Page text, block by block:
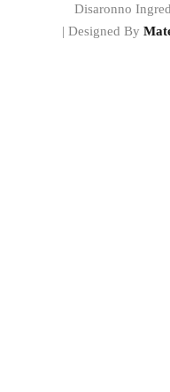
Disaronno
| Designed By